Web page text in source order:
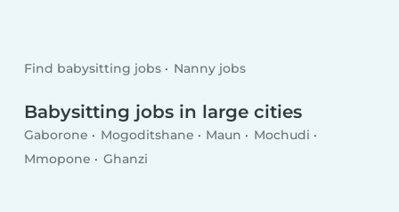
Find babysitting jobs Nanny jobs
Babysitting jobs in large cities
Gaborone Mogoditshane Maun
Mochudi
Mmopone
Ghanzi